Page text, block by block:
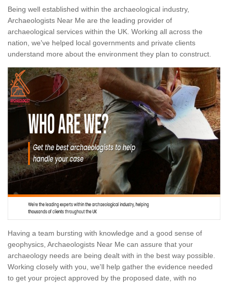
Being well established within the archaeological industry,
Archaeologists Near Me are the leading provider of
archaeological services within the UK. Working all across the
nation, we've helped local governments and private clients
understand more about the environment they plan to construct.
Having a team bursting with knowledge and a good sense of
geophysics, Archaeologists Near Me can assure that your
archaeology needs are being dealt with in the best way possible.
Working closely with you, we'll help gather the evidence needed
to get your project approved by the proposed date, with no